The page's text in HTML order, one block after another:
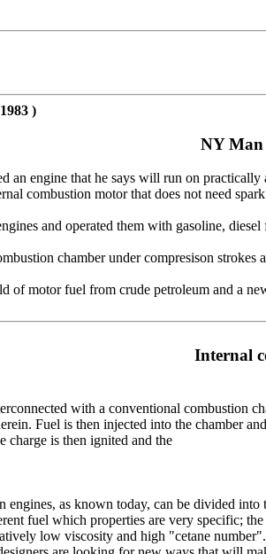
)
NY Man
an engine that he says will run on
combustion motor that does not need
and operated them with gasoline,
chamber under compresison strokes
of motor fuel from crude petroleum and a
Internal
with a conventional combustion
Fuel is then injected into the chamber
charge is then ignited and the
engines, as known today, can be divided
fuel which properties are very specific;
low viscosity and high "cetane